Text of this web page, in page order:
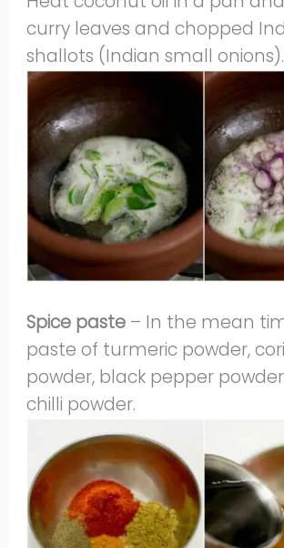
curry leaves and chopped
shallots (Indian small onions).
Spice paste – In the mean
paste of turmeric powder,
powder, black pepper
chilli powder.